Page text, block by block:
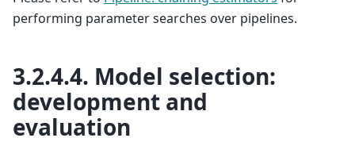
performing parameter searches over pipelines.
3.2.4.4. Model selection:
development and
evaluation